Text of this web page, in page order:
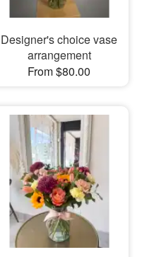
Designer's choice vase
arrangement
From $80.00